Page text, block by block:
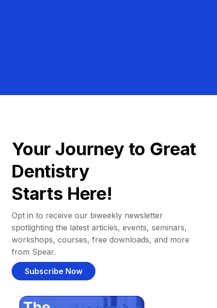
Your Journey to Great
Dentistry
Starts Here!
Opt in to receive our biweekly newsletter
spotlighting the latest articles, events, seminars,
workshops, courses, free downloads, and more
from Spear.
Subscribe Now